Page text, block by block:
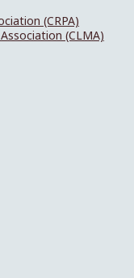
(CRPA)
(CLMA)